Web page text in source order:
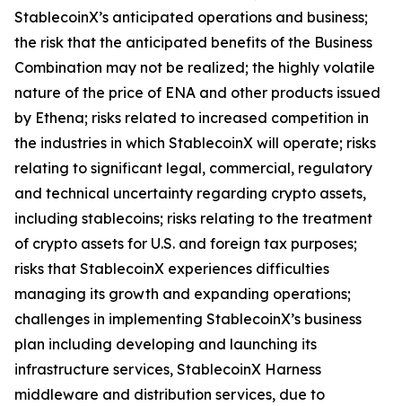
StablecoinX’s anticipated operations and business;
the risk that the anticipated benefits of the Business
Combination may not be realized; the highly volatile
nature of the price of ENA and other products issued
by Ethena; risks related to increased competition in
the industries in which StablecoinX will operate; risks
relating to significant legal, commercial, regulatory
and technical uncertainty regarding crypto assets,
including stablecoins; risks relating to the treatment
of crypto assets for U.S. and foreign tax purposes;
risks that StablecoinX experiences difficulties
managing its growth and expanding operations;
challenges in implementing StablecoinX’s business
plan including developing and launching its
infrastructure services, StablecoinX Harness
middleware and distribution services, due to